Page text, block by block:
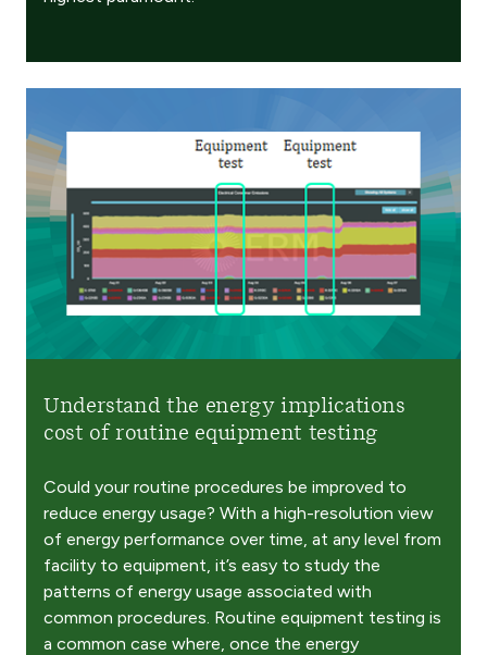
Understand the energy implications
cost of routine equipment testing​
Could your routine procedures be improved to
reduce energy usage? With a high-resolution view
of energy performance over time, at any level from
facility to equipment, it’s easy to study the
patterns of energy usage associated with
common procedures. Routine equipment testing is
a common case where, once the energy